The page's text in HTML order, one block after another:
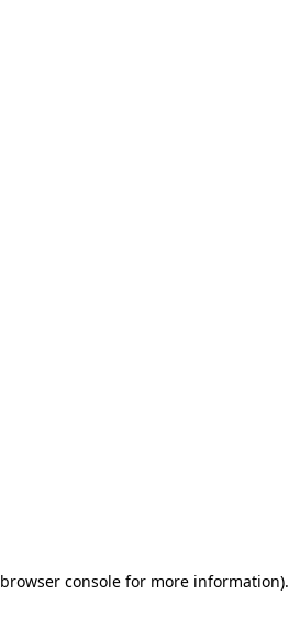
browser consolefor more information).